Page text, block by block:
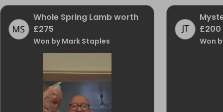
Whole Spring Lamb worth
£275
Won by Mark Staples
£200
Won